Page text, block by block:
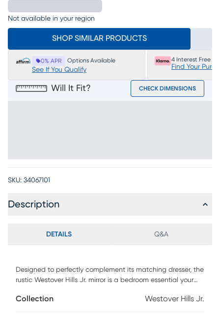
Not available in your region
SHOP SIMILAR PRODUCTS
0% APR Options Available
See If You Qualify
4 Interest Free
Find Your
Will It Fit? CHECK DIMENSIONS
SKU: 34067101
Description
DETAILS Q&A
Designed to perfectly complement its matching dresser, the
rustic Westover Hills Jr. mirror is a bedroom essential your
This stylish piece features a sleek frame that is crafted with
Collection Westover Hills Jr.